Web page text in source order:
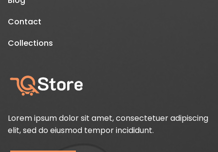
Contact
Collections
Lorem ipsum dolor sit amet, consectetuer adipiscing
elit, sed do eiusmod tempor incididunt.